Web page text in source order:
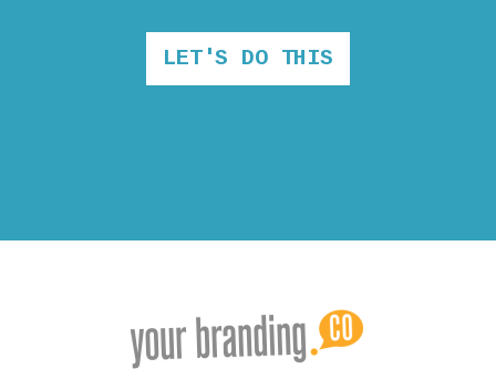
LET'S DO THIS